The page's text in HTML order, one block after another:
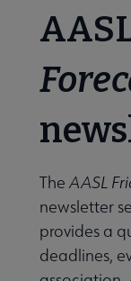
The AASL
newsletter
provides a
deadlines,